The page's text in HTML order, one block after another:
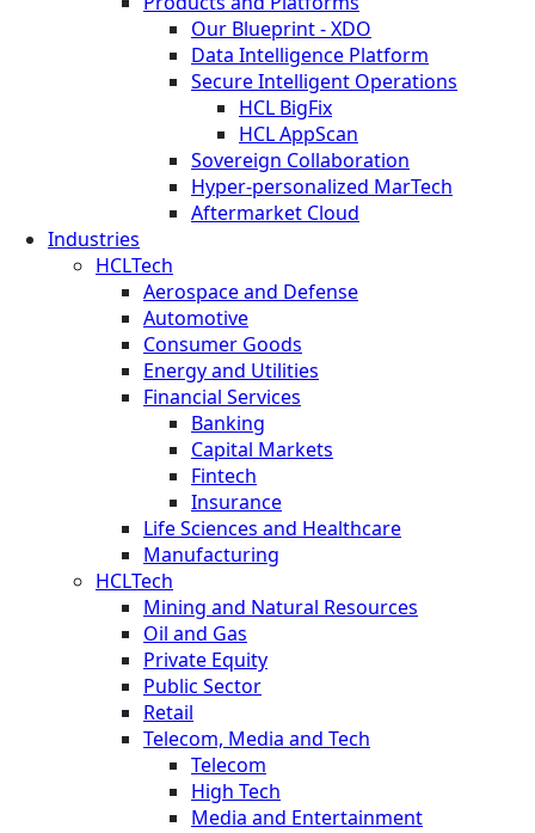
Our Blueprint - XDO
Data Intelligence Platform
Secure Intelligent Operations
HCL BigFix
HCL AppScan
Sovereign Collaboration
Hyper-personalized MarTech
Aftermarket Cloud
Industries
HCLTech
Aerospace and Defense
Automotive
Consumer Goods
Energy and Utilities
Financial Services
Banking
Capital Markets
Fintech
Insurance
Life Sciences and Healthcare
Manufacturing
HCLTech
Mining and Natural Resources
Oil and Gas
Private Equity
Public Sector
Retail
Telecom, Media and Tech
Telecom
High Tech
Media and Entertainment